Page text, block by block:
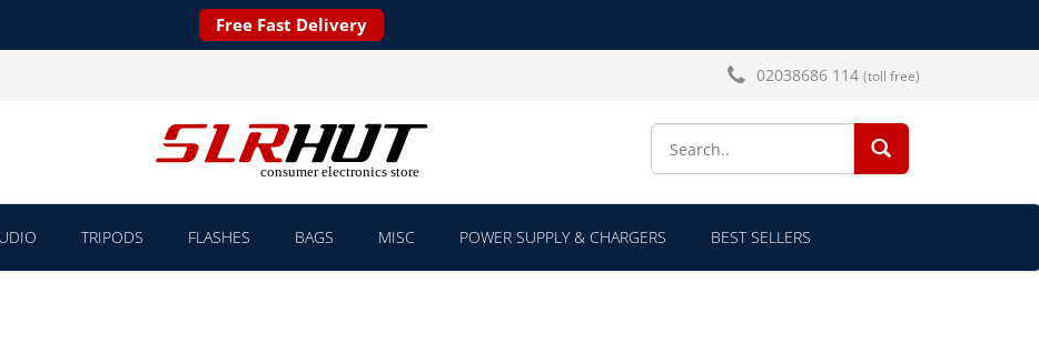
Free Fast Delivery
02038686 114 (toll free)
TRIPODS FLASHES BAGS MISC POWER SUPPLY & CHARGERS BEST SELLERS